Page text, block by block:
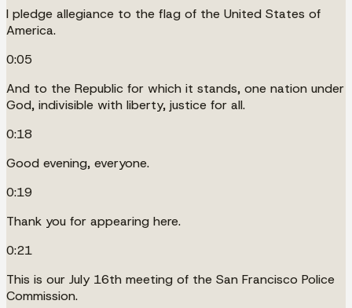
I pledge allegiance to the flag of the United States of
America.
0:05
And to the Republic for which it stands, one nation under
God, indivisible with liberty, justice for all.
0:18
Good evening, everyone.
0:19
Thank you for appearing here.
0:21
This is our July 16th meeting of the San Francisco Police
Commission.